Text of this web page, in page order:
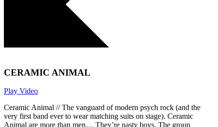
CERAMIC ANIMAL
Play Video
Ceramic Animal // The vanguard of modern psych rock (and the
very first band ever to wear matching suits on stage). Ceramic
Animal are more than men… They’re nasty boys. The group